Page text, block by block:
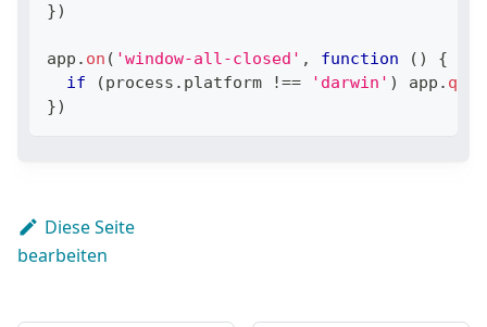
})
app . on ( 'window-all-closed' , function ( )
{
if
(process . platform !== 'darwin' ) app . quit
})
Diese Seite
bearbeiten